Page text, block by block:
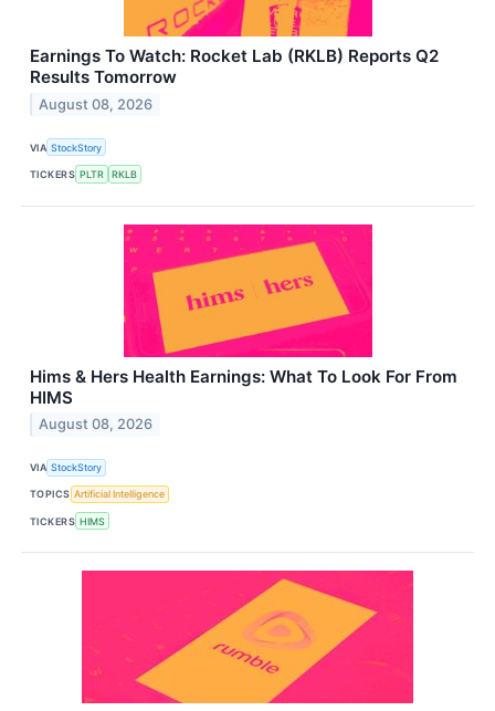
Earnings To Watch: Rocket Lab (RKLB) Reports Q2
Results Tomorrow
August 08, 2026
VIA StockStory
TICKERS PLTR RKLB
Hims & Hers Health Earnings: What To Look For From
HIMS
August 08, 2026
VIA StockStory
TOPICS Artificial Intelligence
TICKERS HIMS